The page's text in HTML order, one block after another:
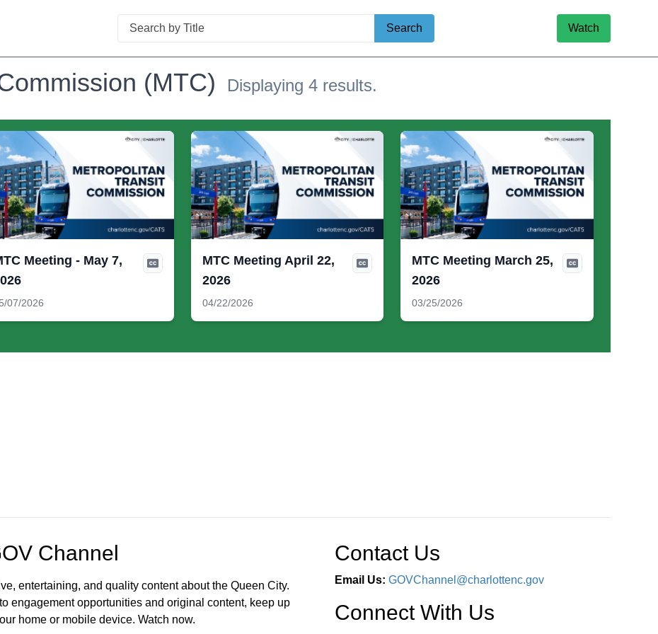
Search
Search Watch
(MTC) Displaying 4 results.
Meeting - May 7,
07/2026
MTC Meeting April 22,
2026
04/22/2026
MTC Meeting March 25,
2026
03/25/2026
Channel
entertaining, and quality content about the Queen City.
engagement opportunities and original content, keep up
home or mobile device. Watch now.
Contact Us
Email Us: GOVChannel@charlottenc.gov
Connect With Us